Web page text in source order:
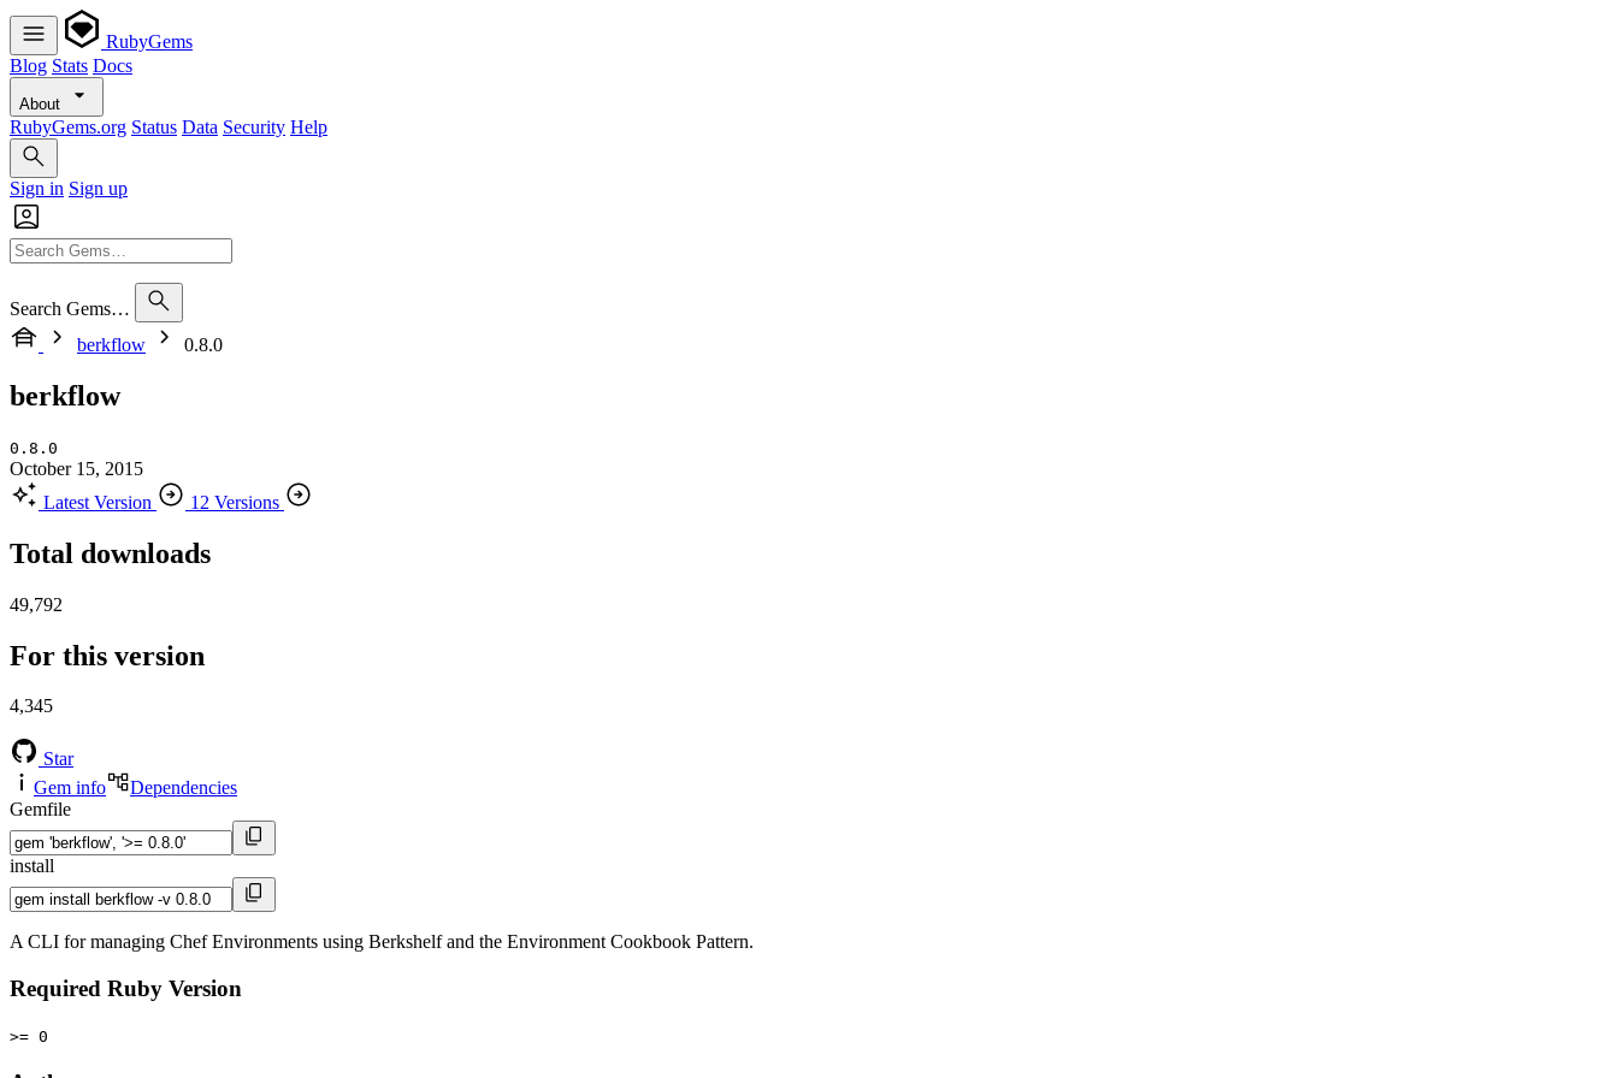
RubyGems
Blog Stats Docs
About
RubyGems.org Status Data Security Help
Sign in Sign up
Search Gems…
berkflow
0.8.0
berkflow
0.8.0
October 15, 2015
Latest Version
12 Versions
Total downloads
49,792
For this version
4,345
Star
Gem info
Dependencies
Gemfile
install
A CLI for managing Chef Environments using Berkshelf and the Environment Cookbook Pattern.
Required Ruby Version
>= 0